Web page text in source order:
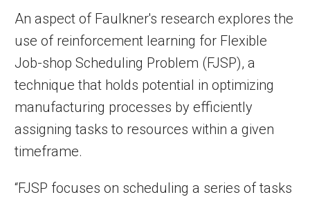
An aspect of Faulkner's research explores the
use of reinforcement learning for Flexible
Job-shop Scheduling Problem (FJSP), a
technique that holds potential in optimizing
manufacturing processes by efficiently
assigning tasks to resources within a given
timeframe.
“FJSP focuses on scheduling a series of tasks